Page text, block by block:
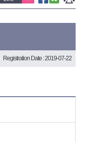
Registration Date : 2019-07-22